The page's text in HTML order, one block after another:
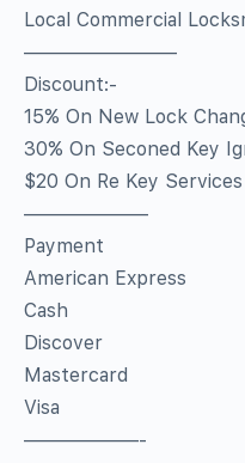
Local Commercial
————————
Discount:-
15% On New Lock
30% On Seconed Key
$20 On Re Key Services
——————–
Payment
American Express
Cash
Discover
Mastercard
Visa
——————-